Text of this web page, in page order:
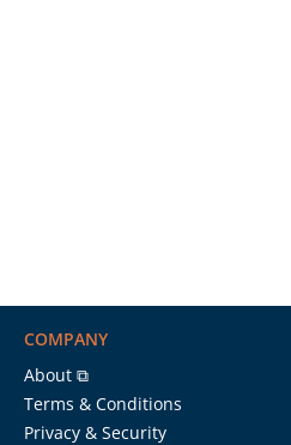
COMPANY
About ⧉
Terms & Conditions
Privacy & Security